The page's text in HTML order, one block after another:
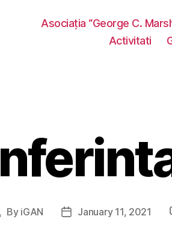
Asociația “George C.
Activitati
By iGAN
PostJanuary 11, 2021